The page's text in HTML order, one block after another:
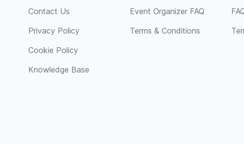
Contact Us
Privacy Policy
Cookie Policy
Knowledge Base
Event Organizer FAQ
Terms & Conditions